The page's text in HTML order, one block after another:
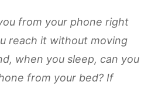
from your phone right
reach it without moving
when you sleep, can you
from your bed? If